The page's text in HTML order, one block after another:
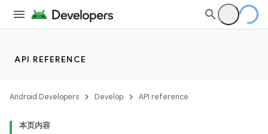
API REFERENCE
Android Developers Develop API reference
本页内容